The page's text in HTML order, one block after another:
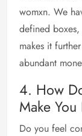
womxn. We
defined
makes it
abundant
4. How
Make You
Do you feel